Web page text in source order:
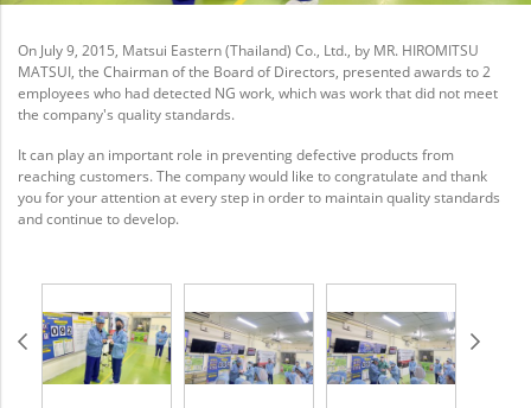
On July 9, 2015, Matsui Eastern (Thailand) Co., Ltd., by MR. HIROMITSU
MATSUI, the Chairman of the Board of Directors, presented awards to 2
employees who had detected NG work, which was work that did not meet
the company's quality standards.
It can play an important role in preventing defective products from
reaching customers. The company would like to congratulate and thank
you for your attention at every step in order to maintain quality standards
and continue to develop.